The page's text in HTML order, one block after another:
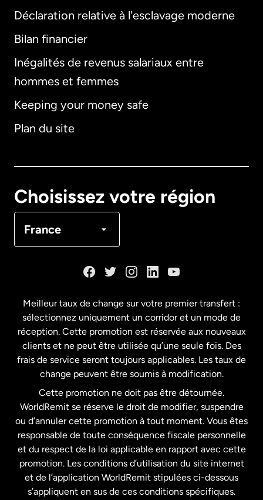
Déclaration relative à l'esclavage moderne
Bilan financier
Inégalités de revenus salariaux entre
hommes et femmes
Keeping your money safe
Plan du site
Choisissez votre région
France
International
Allemagne
Français
États-Unis English
États-Unis Español
France
Malaisie
Nouvelle-Zélande
Meilleur taux de change sur votre premier transfert :
sélectionnez uniquement un corridor et un mode de
réception. Cette promotion est réservée aux nouveaux
clients et ne peut être utilisée qu’une seule fois. Des
frais de service seront toujours applicables. Les taux de
change peuvent être soumis à modification.
Cette promotion ne doit pas être détournée.
WorldRemit se réserve le droit de modifier, suspendre
ou d’annuler cette promotion à tout moment. Vous êtes
responsable de toute conséquence fiscale personnelle
et du respect de la loi applicable en rapport avec cette
promotion. Les conditions d’utilisation du site internet
et de l’application WorldRemit stipulées ci-dessous
s’appliquent en sus de ces conditions spécifiques.